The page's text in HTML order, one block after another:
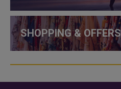
SHOPPING & OFFERS